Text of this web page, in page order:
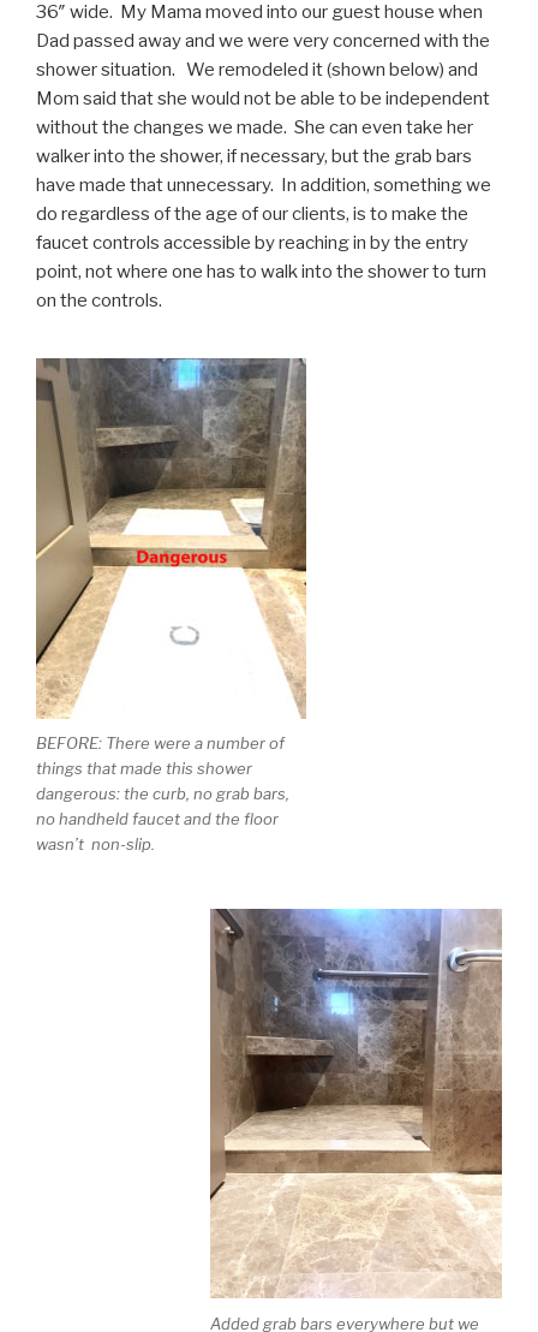
36″ wide. My Mama moved into our guest house when
Dad passed away and we were very concerned with the
shower situation. We remodeled it (shown below) and
Mom said that she would not be able to be independent
without the changes we made. She can even take her
walker into the shower, if necessary, but the grab bars
have made that unnecessary. In addition, something we
do regardless of the age of our clients, is to make the
faucet controls accessible by reaching in by the entry
point, not where one has to walk into the shower to turn
on the controls.
BEFORE: There were a number of
things that made this shower
dangerous: the curb, no grab bars,
no handheld faucet and the floor
wasn’t non-slip.
Added grab bars everywhere but we